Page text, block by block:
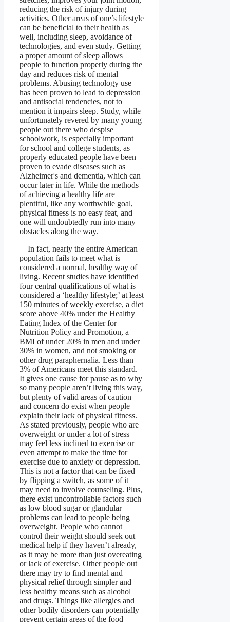
reducing the risk of injury during
activities. Other areas of one’s lifestyle
can be beneficial to their health as
well, including sleep, avoidance of
technologies, and even study. Getting
a proper amount of sleep allows
people to function properly during the
day and reduces risk of mental
problems. Abusing technology use
has been proven to lead to depression
and antisocial tendencies, not to
mention it impairs sleep. Study, while
unfortunately revered by many young
people out there who despise
schoolwork, is especially important
for school and college students, as
properly educated people have been
proven to evade diseases such as
Alzheimer's and dementia, which can
occur later in life. While the methods
of achieving a healthy life are
plentiful, like any worthwhile goal,
physical fitness is no easy feat, and
one will undoubtedly run into many
obstacles along the way.
In fact, nearly the entire American
population fails to meet what is
considered a normal, healthy way of
living. Recent studies have identified
four central qualifications of what is
considered a ‘healthy lifestyle;’ at least
150 minutes of weekly exercise, a diet
score above 40% under the Healthy
Eating Index of the Center for
Nutrition Policy and Promotion, a
BMI of under 20% in men and under
30% in women, and not smoking or
other drug paraphernalia. Less than
3% of Americans meet this standard.
It gives one cause for pause as to why
so many people aren’t living this way,
but plenty of valid areas of caution
and concern do exist when people
explain their lack of physical fitness.
As stated previously, people who are
overweight or under a lot of stress
may feel less inclined to exercise or
even attempt to make the time for
exercise due to anxiety or depression.
This is not a factor that can be fixed
by flipping a switch, as some of it
may need to involve counseling. Plus,
there exist uncontrollable factors such
as low blood sugar or glandular
problems can lead to people being
overweight. People who cannot
control their weight should seek out
medical help if they haven’t already,
as it may be more than just overeating
or lack of exercise. Other people out
there may try to find mental and
physical relief through simpler and
less healthy means such as alcohol
and drugs. Things like allergies and
other bodily disorders can potentially
prevent certain areas of the food